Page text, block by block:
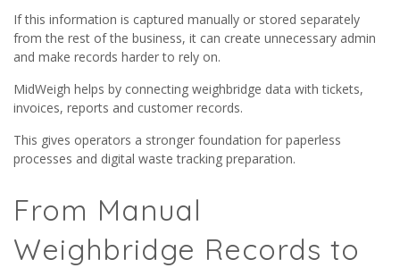
If this information is captured manually or stored separately
from the rest of the business, it can create unnecessary admin
and make records harder to rely on.
MidWeigh helps by connecting weighbridge data with tickets,
invoices, reports and customer records.
This gives operators a stronger foundation for paperless
processes and digital waste tracking preparation.
From Manual
Weighbridge Records to